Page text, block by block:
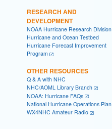
RESEARCH AND
DEVELOPMENT
NOAA Hurricane Research Division
Hurricane and Ocean Testbed
Hurricane Forecast Improvement
Program
OTHER RESOURCES
Q & A with NHC
NHC/AOML Library Branch
NOAA: Hurricane FAQs
National Hurricane Operations Plan
WX4NHC Amateur Radio